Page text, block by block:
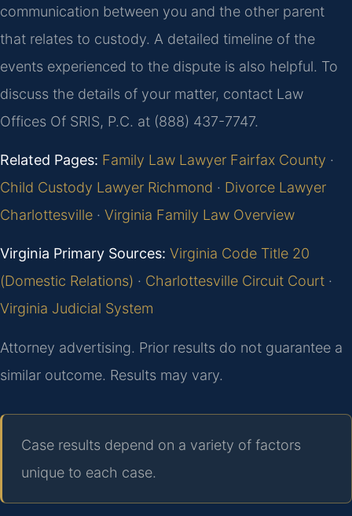
communication between you and the other parent
that relates to custody. A detailed timeline of the
events experienced to the dispute is also helpful. To
discuss the details of your matter, contact Law
Offices Of SRIS, P.C. at (888) 437-7747.
Related Pages: Family Law Lawyer Fairfax County ·
Child Custody Lawyer Richmond · Divorce Lawyer
Charlottesville · Virginia Family Law Overview
Virginia Primary Sources: Virginia Code Title 20
(Domestic Relations) · Charlottesville Circuit Court ·
Virginia Judicial System
Attorney advertising. Prior results do not guarantee a
similar outcome. Results may vary.
Case results depend on a variety of factors
unique to each case.